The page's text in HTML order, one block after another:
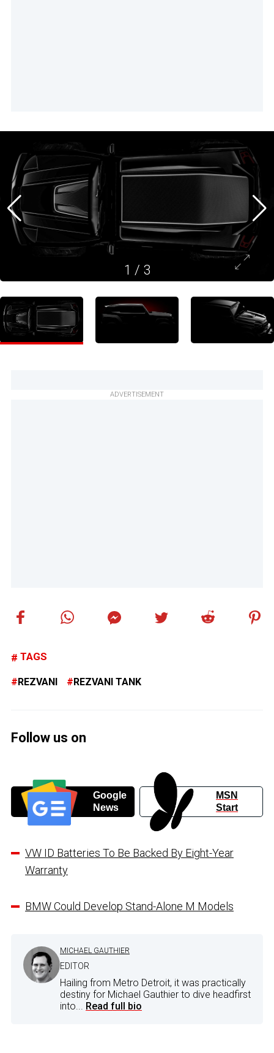
1 / 3
ADVERTISEMENT
TAGS
REZVANI REZVANI TANK
Follow us on
Google
News
MSN
Start
VW ID Batteries To Be Backed By Eight-Year
Warranty
BMW Could Develop Stand-Alone M Models
MICHAEL GAUTHIER
EDITOR
Hailing from Metro Detroit, it was practically
destiny for Michael Gauthier to dive headfirst
into... Read full bio